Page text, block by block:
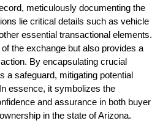
meticulously documenting the
lie critical details such as vehicle
essential transactional elements.
the exchange but also provides a
By encapsulating crucial
a safeguard, mitigating potential
essence, it symbolizes the
and assurance in both buyer
in the state of Arizona.